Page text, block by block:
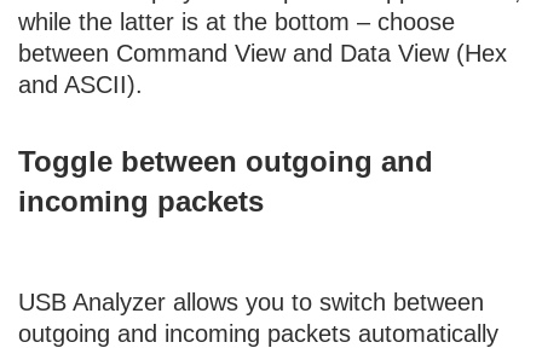
while the latter is at the bottom – choose
between Command View and Data View (Hex
and ASCII).
Toggle between outgoing and
incoming packets
USB Analyzer allows you to switch between
outgoing and incoming packets automatically